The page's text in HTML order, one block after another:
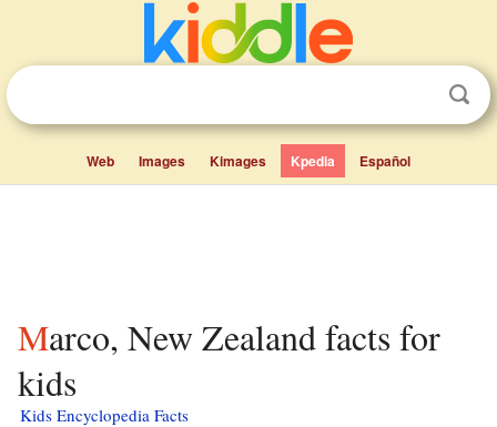
Web Images Kimages Kpedia Español
Marco, New Zealand facts for
kids
Kids Encyclopedia Facts